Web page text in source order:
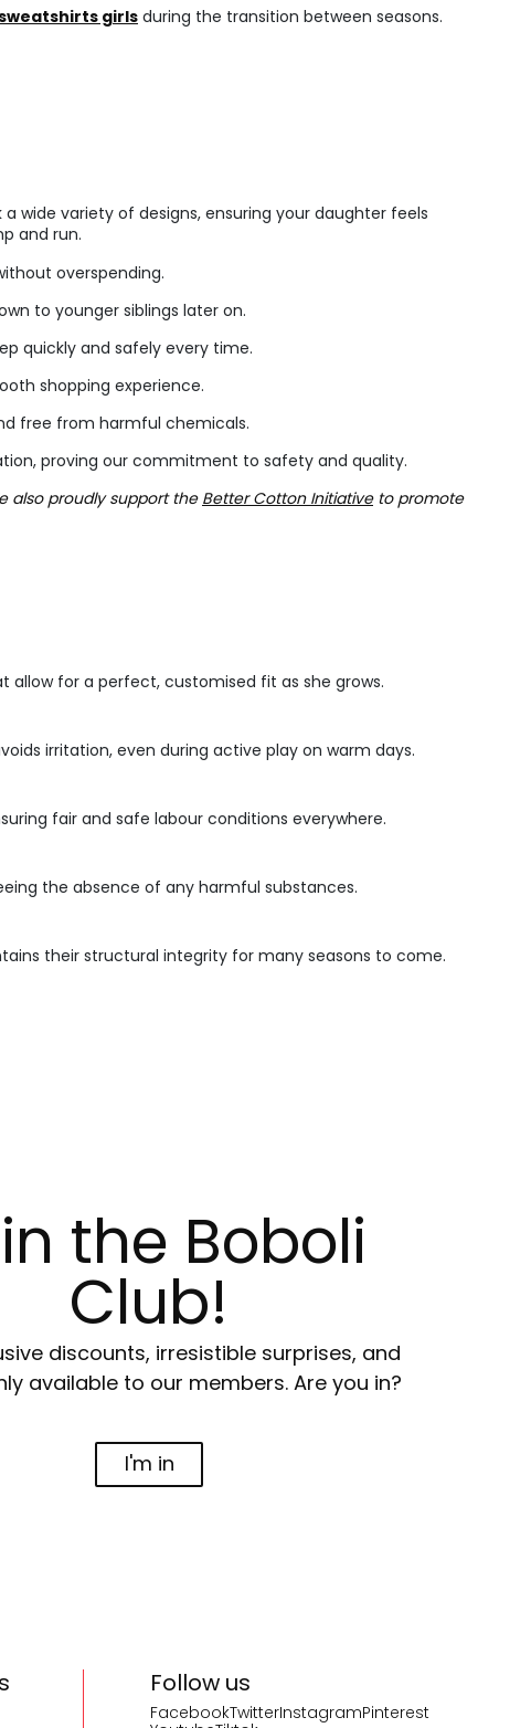
girls during the transition between seasons.
wide variety of designs, ensuring your daughter feels
and run.
overspending.
to younger siblings later on.
quickly and safely every time.
shopping experience.
free from harmful chemicals.
proving our commitment to safety and quality.
also proudly support the Better Cotton Initiativeto promote
allow for a perfect, customised fit as she grows.
irritation, even during active play on warm days.
fair and safe labour conditions everywhere.
the absence of any harmful substances.
their structural integrity for many seasons to come.
the Boboli
Club!
discounts, irresistible surprises, and
available to our members. Are you in?
I'm in
Follow us
FacebookTwitterInstagramPinterest